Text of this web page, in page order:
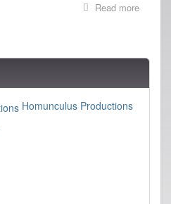
Read more
at
Homunculus Productions